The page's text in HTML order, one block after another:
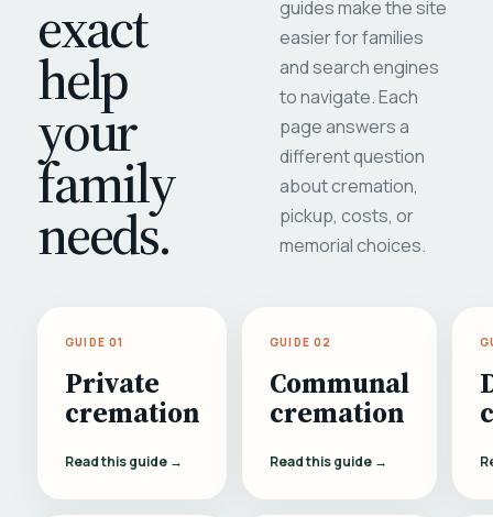
exact
help
your
family
needs.
guides make the site
easier for families
and search engines
to navigate. Each
page answers a
different question
about cremation,
pickup, costs, or
memorial choices.
GUIDE 01
Private
cremation
Read this guide →
GUIDE 02
Communal
cremation
Read this guide →